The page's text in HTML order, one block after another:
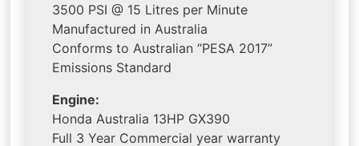
3500 PSI @ 15 Litres per Minute
Manufactured in Australia
Conforms to Australian “PESA 2017”
Emissions Standard
Engine:
Honda Australia 13HP GX390
Full 3 Year Commercial year warranty